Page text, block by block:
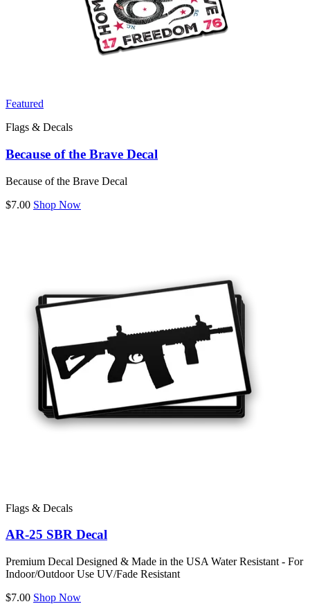
Featured
Flags & Decals
Because of the Brave Decal
Because of the Brave Decal
$7.00 Shop Now
Flags & Decals
AR-25 SBR Decal
Premium Decal Designed & Made in the USA Water Resistant - For
Indoor/Outdoor Use UV/Fade Resistant
$7.00 Shop Now